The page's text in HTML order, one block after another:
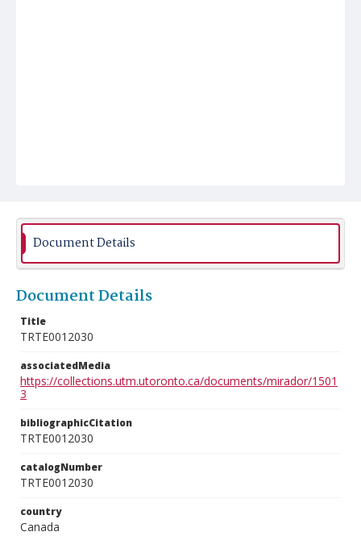
Document Details
Document Details
Title
TRTE0012030
associatedMedia
https://collections.utm.utoronto.ca/documents/mirador/1501
3
bibliographicCitation
TRTE0012030
catalogNumber
TRTE0012030
country
Canada